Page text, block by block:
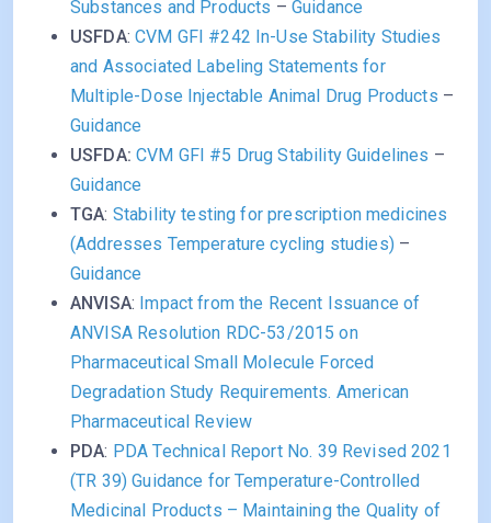
Substances and Products – Guidance
USFDA:CVM GFI #242 In-Use Stability Studies
and Associated Labeling Statements for
Multiple-Dose Injectable Animal Drug Products –
Guidance
USFDA: CVM GFI #5 Drug Stability Guidelines –
Guidance
TGA: Stability testing for prescription medicines
(Addresses Temperature cycling studies)–
Guidance
ANVISA: Impact from the Recent Issuance of
ANVISA Resolution RDC-53/2015 on
Pharmaceutical Small Molecule Forced
Degradation Study Requirements. American
Pharmaceutical Review
PDA: PDA Technical Report No. 39 Revised 2021
(TR 39) Guidance for Temperature-Controlled
Medicinal Products – Maintaining the Quality of